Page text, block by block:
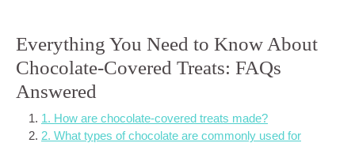
Everything You Need to Know About
Chocolate-Covered Treats: FAQs
Answered
1. How are chocolate-covered treats made?
2. What types of chocolate are commonly used for